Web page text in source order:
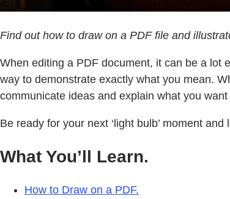
Find out how to draw on a PDF file and
When editing a PDF document, it can be a lot
way to demonstrate exactly what you mean.
communicate ideas and explain what you
Be ready for your next ‘light bulb’ moment
What You’ll Learn.
How to Draw on a PDF.